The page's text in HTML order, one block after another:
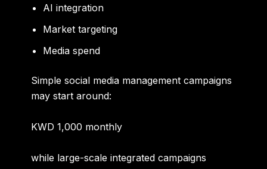
AI integration
Market targeting
Media spend
Simple social media management campaigns
may start around:
KWD 1,000 monthly
while large-scale integrated campaigns